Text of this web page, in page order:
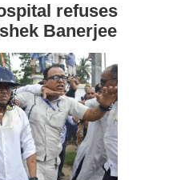
refuses
Banerjee